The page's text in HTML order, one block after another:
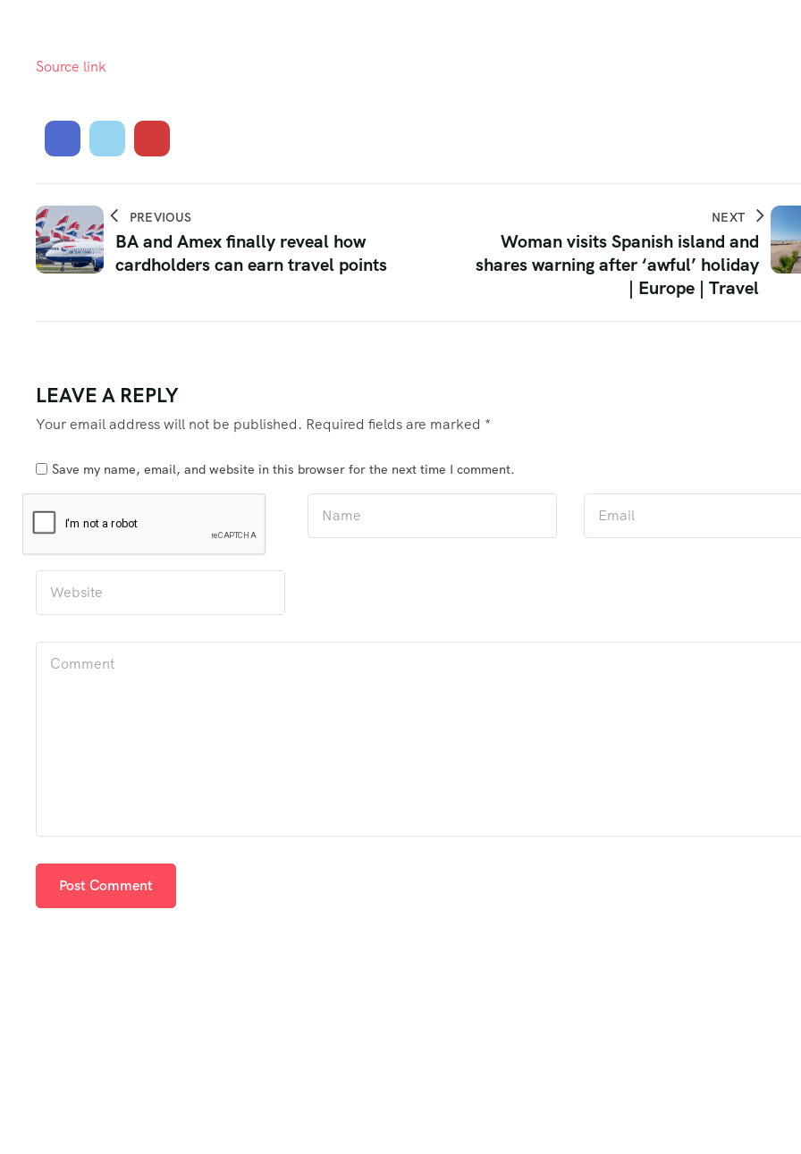
Source link
PREVIOUS
BA and Amex finally reveal how
cardholders can earn travel points
NEXT
Woman visits Spanish island and
shares warning after ‘awful’ holiday
| Europe | Travel
LEAVE A REPLY
Your email address will not be published. Required fields are marked *
Save my name, email, and website in this browser for the next time I comment.